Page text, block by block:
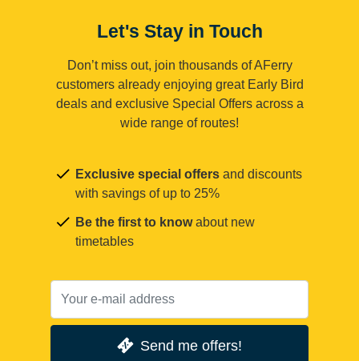
Let's Stay in Touch
Don’t miss out, join thousands of AFerry
customers already enjoying great Early Bird
deals and exclusive Special Offers across a
wide range of routes!
Exclusive special offers and discounts
with savings of up to 25%
Be the first to knowabout new
timetables
Send me offers!